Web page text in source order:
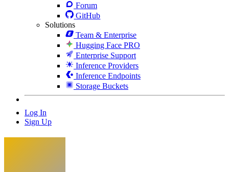
Forum
GitHub
Solutions
Team & Enterprise
Hugging Face PRO
Enterprise Support
Inference Providers
Inference Endpoints
Storage Buckets
Log In
Sign Up